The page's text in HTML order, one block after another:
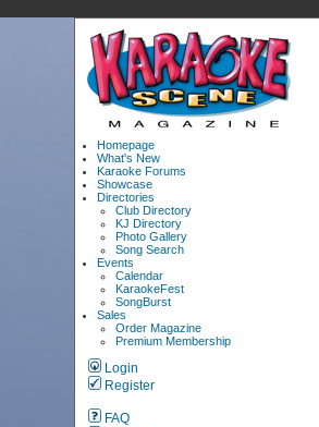
Homepage
What's New
Karaoke Forums
Showcase
Directories
Club Directory
KJ Directory
Photo Gallery
Song Search
Events
Calendar
KaraokeFest
SongBurst
Sales
Order Magazine
Premium Membership
Login
Register
FAQ